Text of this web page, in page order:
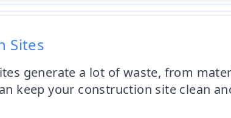
Sites
generate a lot of waste, from
keep your construction site clean